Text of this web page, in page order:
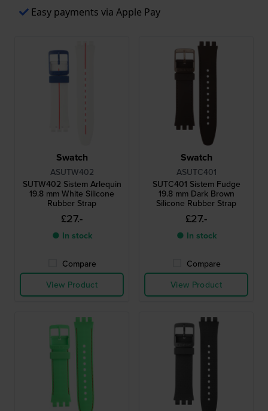
Easy payments via Apple Pay
Swatch
ASUTW402
SUTW402 Sistem Arlequin
19.8 mm White Silicone
Rubber Strap
£27.-
● In stock
Compare
View Product
Swatch
ASUTC401
SUTC401 Sistem Fudge
19.8 mm Dark Brown
Silicone Rubber Strap
£27.-
● In stock
Compare
View Product